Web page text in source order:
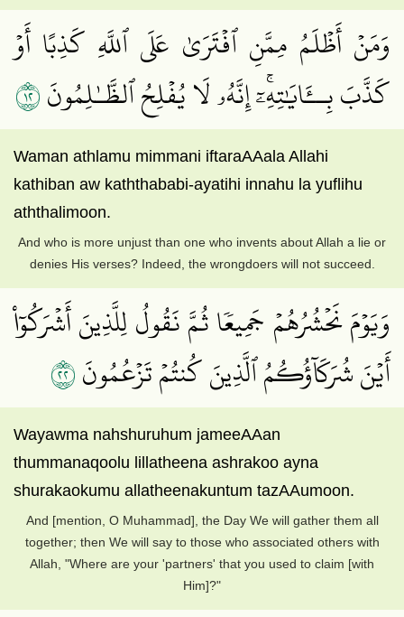
وَمَنۡ أَظۡلَمُ مِمَّنِ ٱفۡتَرَىٰ عَلَى ٱللَّهِ كَذِبًا أَوۡ
كَذَّبَ بِــَٔايَٰتِهِۦٓۚ إِنَّهُۥ لَا يُفۡلِحُ ٱلظَّـٰلِمُونَ٢١
Waman athlamu mimmani iftaraAAala Allahi
kathiban aw kaththababi-ayatihi innahu la yuflihu
aththalimoon.
And who is more unjust than one who invents about Allah a lie or
denies His verses? Indeed, the wrongdoers will not succeed.
وَيَوۡمَ نَحۡشُرُهُمۡ جَمِيعٗا ثُمَّ نَقُولُ لِلَّذِينَ أَشۡرَكُوٓاْ
أَيۡنَ شُرَكَآؤُكُمُ ٱلَّذِينَ كُنتُمۡ تَزۡعُمُونَ٢٢
Wayawma nahshuruhum jameeAAan
thummanaqoolu lillatheena ashrakoo ayna
shurakaokumu allatheenakuntum tazAAumoon.
And [mention, O Muhammad], the Day We will gather them all
together; then We will say to those who associated others with
Allah, "Where are your 'partners' that you used to claim [with
Him]?"